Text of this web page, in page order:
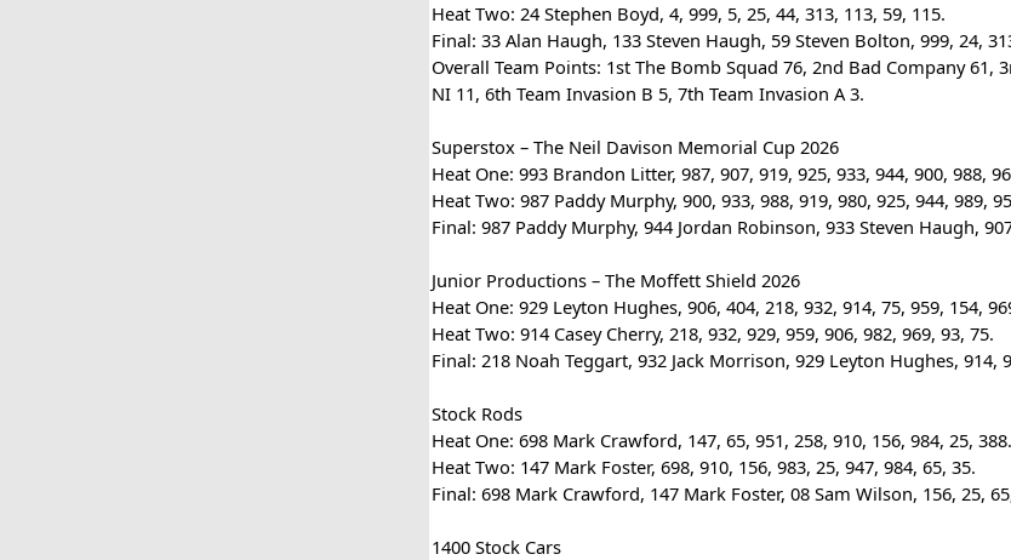
Heat Two: 24 Stephen Boyd, 4, 999, 5, 25, 44, 313, 113, 59, 115.
Final: 33 Alan Haugh, 133 Steven Haugh, 59 Steven Bolton, 999, 24,
Overall Team Points: 1st The Bomb Squad 76, 2nd Bad Company 61,
NI 11, 6th Team Invasion B 5, 7th Team Invasion A 3.
Superstox – The Neil Davison Memorial Cup 2026
Heat One: 993 Brandon Litter, 987, 907, 919, 925, 933, 944, 900, 988,
Heat Two: 987 Paddy Murphy, 900, 933, 988, 919, 980, 925, 944, 989,
Final: 987 Paddy Murphy, 944 Jordan Robinson, 933 Steven Haugh,
Junior Productions – The Moffett Shield 2026
Heat One: 929 Leyton Hughes, 906, 404, 218, 932, 914, 75, 959, 154,
Heat Two: 914 Casey Cherry, 218, 932, 929, 959, 906, 982, 969, 93, 75.
Final: 218 Noah Teggart, 932 Jack Morrison, 929 Leyton Hughes, 914,
Stock Rods
Heat One: 698 Mark Crawford, 147, 65, 951, 258, 910, 156, 984, 25, 388.
Heat Two: 147 Mark Foster, 698, 910, 156, 983, 25, 947, 984, 65, 35.
Final: 698 Mark Crawford, 147 Mark Foster, 08 Sam Wilson, 156, 25,
1400 Stock Cars